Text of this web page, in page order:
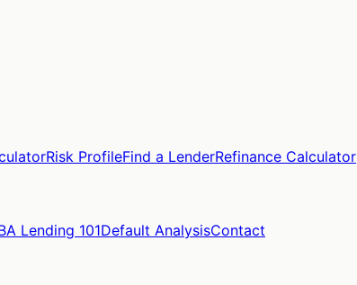
Risk ProfileFind a LenderRefinance Calculator
Lending 101Default AnalysisContact